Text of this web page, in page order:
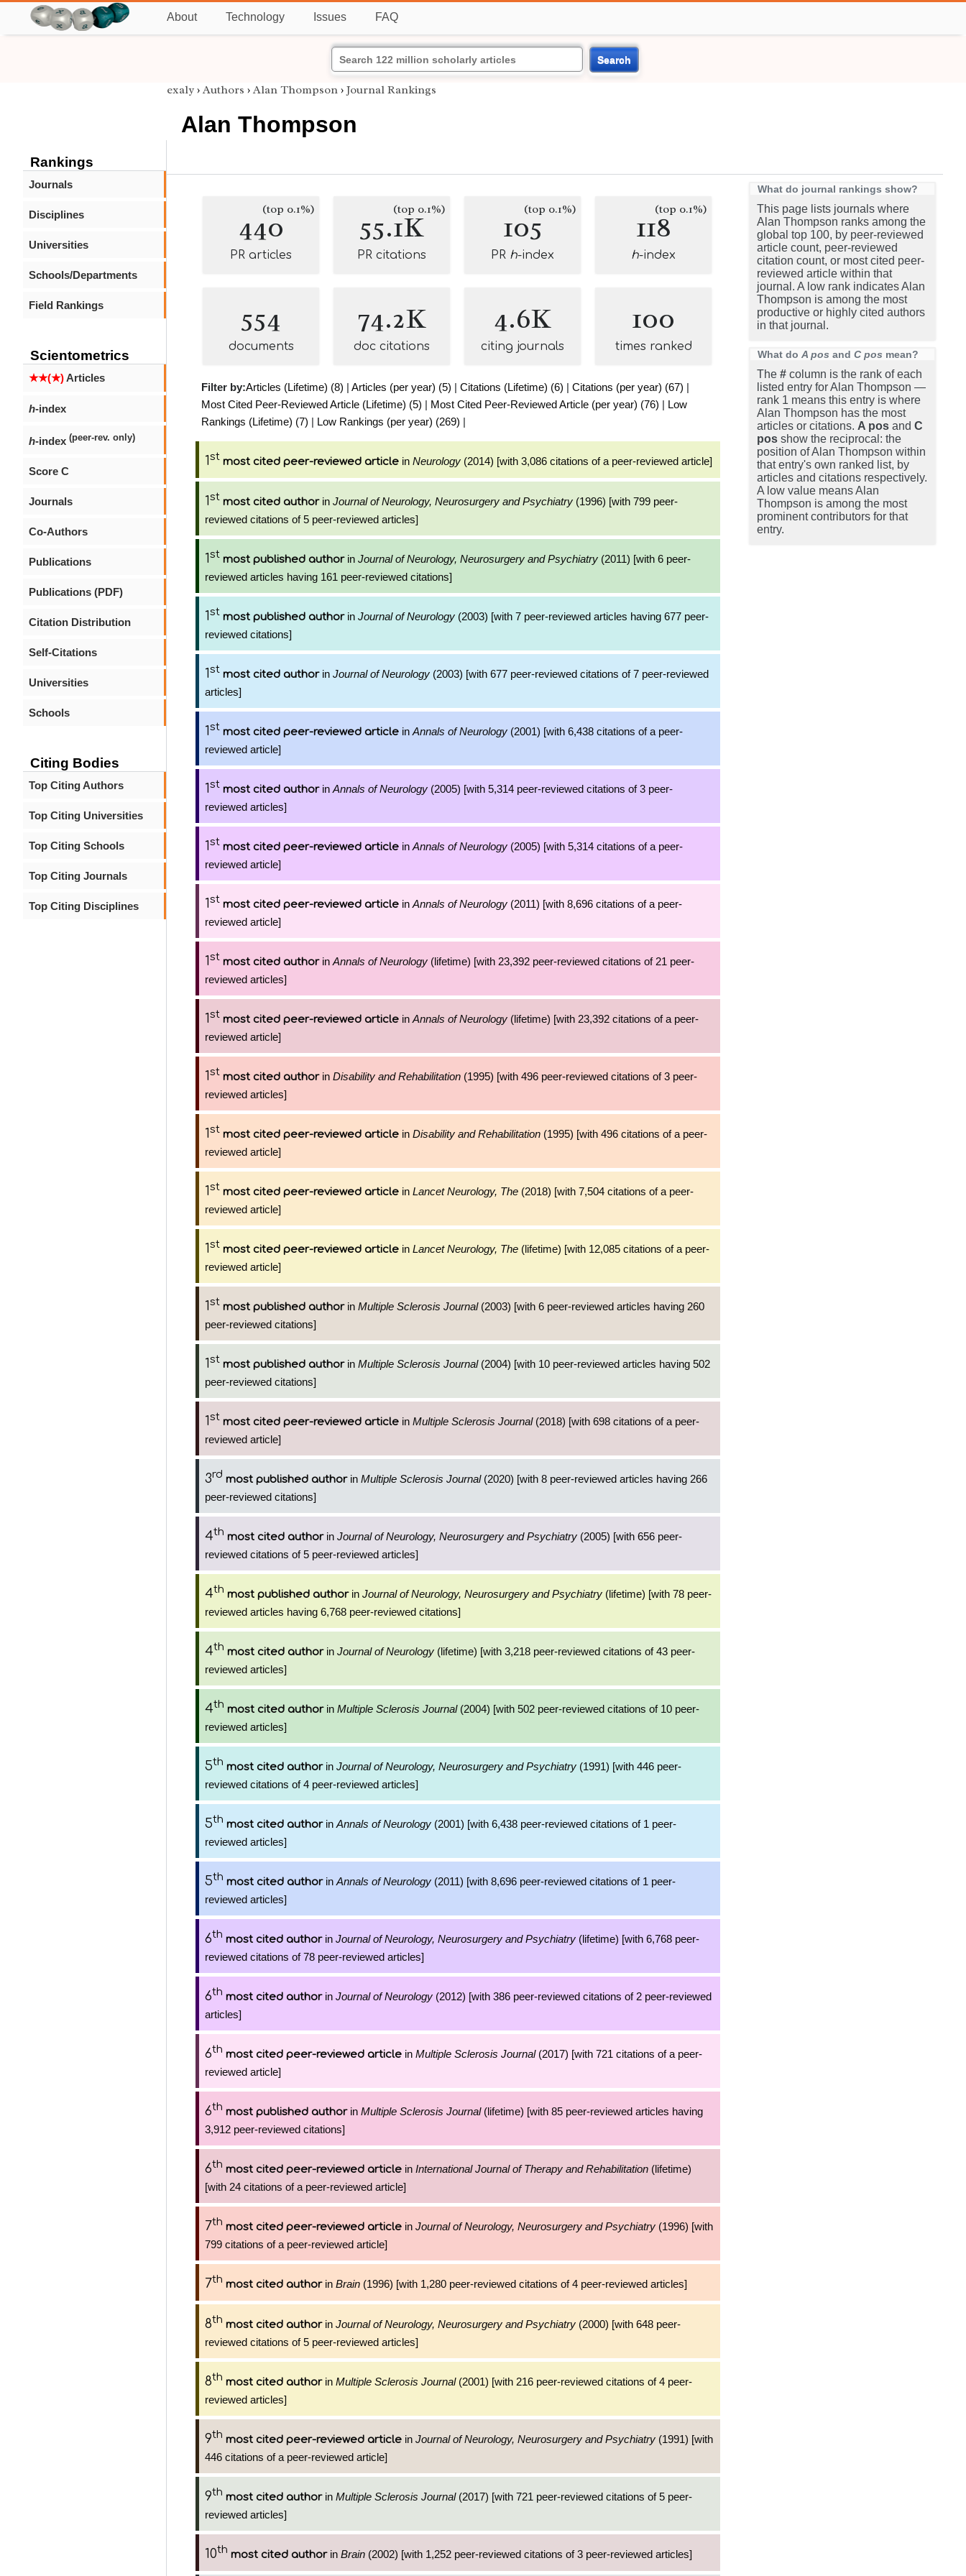
About Technology Issues FAQ
Search
Rankings
Journals
Disciplines
Universities
Schools/Departments
Field Rankings
Scientometrics
★★(★)Articles
h-index
h-index (peer-rev. only)
Score C
Journals
Co-Authors
Publications
Publications (PDF)
Citation Distribution
Self-Citations
Universities
Schools
Citing Bodies
Top Citing Authors
Top Citing Universities
Top Citing Schools
Top Citing Journals
Top Citing Disciplines
exaly › Authors › Alan Thompson › Journal Rankings
Alan Thompson
440(top 0.1%)
PR articles
55.1K
(top 0.1%)
PR citations
105(top 0.1%)
PR h-index
118(top 0.1%)
h-index
554
documents
74.2K
doc citations
4.6K
citing journals
100
times ranked
Filter by:Articles (Lifetime) (8) | Articles (per year) (5) | Citations (Lifetime) (6) | Citations (per year) (67) |
Most Cited Peer-Reviewed Article (Lifetime) (5) | Most Cited Peer-Reviewed Article (per year) (76) | Low
Rankings (Lifetime) (7) | Low Rankings (per year) (269) |
1st most cited peer-reviewed article in Neurology (2014) [with 3,086 citations of a peer-reviewed article]
1st most cited authorin Journal of Neurology, Neurosurgery and Psychiatry (1996) [with 799 peer-
reviewed citations of 5 peer-reviewed articles]
1st most published authorin Journal of Neurology, Neurosurgery and Psychiatry (2011) [with 6 peer-
reviewed articles having 161 peer-reviewed citations]
1st most published authorin Journal of Neurology (2003) [with 7 peer-reviewed articles having 677 peer-
reviewed citations]
1st most cited authorin Journal of Neurology (2003) [with 677 peer-reviewed citations of 7 peer-reviewed
articles]
1st most cited peer-reviewed article in Annals of Neurology (2001) [with 6,438 citations of a peer-
reviewed article]
1st most cited authorin Annals of Neurology (2005) [with 5,314 peer-reviewed citations of 3 peer-
reviewed articles]
1st most cited peer-reviewed article in Annals of Neurology (2005) [with 5,314 citations of a peer-
reviewed article]
1st most cited peer-reviewed article in Annals of Neurology (2011) [with 8,696 citations of a peer-
reviewed article]
1st most cited authorin Annals of Neurology (lifetime) [with 23,392 peer-reviewed citations of 21 peer-
reviewed articles]
1st most cited peer-reviewed article in Annals of Neurology (lifetime) [with 23,392 citations of a peer-
reviewed article]
1st most cited authorin Disability and Rehabilitation (1995) [with 496 peer-reviewed citations of 3 peer-
reviewed articles]
1st most cited peer-reviewed article in Disability and Rehabilitation (1995) [with 496 citations of a peer-
reviewed article]
1st most cited peer-reviewed article in Lancet Neurology, The (2018) [with 7,504 citations of a peer-
reviewed article]
1st most cited peer-reviewed article in Lancet Neurology, The (lifetime) [with 12,085 citations of a peer-
reviewed article]
1st most published authorin Multiple Sclerosis Journal(2003) [with 6 peer-reviewed articles having 260
peer-reviewed citations]
1st most published authorin Multiple Sclerosis Journal(2004) [with 10 peer-reviewed articles having 502
peer-reviewed citations]
1st most cited peer-reviewed article in Multiple Sclerosis Journal(2018) [with 698 citations of a peer-
reviewed article]
3rd most published authorin Multiple Sclerosis Journal(2020) [with 8 peer-reviewed articles having 266
peer-reviewed citations]
4th most cited authorin Journal of Neurology, Neurosurgery and Psychiatry (2005) [with 656 peer-
reviewed citations of 5 peer-reviewed articles]
4th most published authorin Journal of Neurology, Neurosurgery and Psychiatry (lifetime) [with 78 peer-
reviewed articles having 6,768 peer-reviewed citations]
4th most cited authorin Journal of Neurology (lifetime) [with 3,218 peer-reviewed citations of 43 peer-
reviewed articles]
4th most cited authorin Multiple Sclerosis Journal(2004) [with 502 peer-reviewed citations of 10 peer-
reviewed articles]
5th most cited authorin Journal of Neurology, Neurosurgery and Psychiatry (1991) [with 446 peer-
reviewed citations of 4 peer-reviewed articles]
5th most cited authorin Annals of Neurology (2001) [with 6,438 peer-reviewed citations of 1 peer-
reviewed articles]
5th most cited authorin Annals of Neurology (2011) [with 8,696 peer-reviewed citations of 1 peer-
reviewed articles]
6th most cited authorin Journal of Neurology, Neurosurgery and Psychiatry (lifetime) [with 6,768 peer-
reviewed citations of 78 peer-reviewed articles]
6th most cited authorin Journal of Neurology (2012) [with 386 peer-reviewed citations of 2 peer-reviewed
articles]
6th most cited peer-reviewed article in Multiple Sclerosis Journal(2017) [with 721 citations of a peer-
reviewed article]
6th most published authorin Multiple Sclerosis Journal(lifetime) [with 85 peer-reviewed articles having
3,912 peer-reviewed citations]
6th most cited peer-reviewed article in International Journal of Therapy and Rehabilitation (lifetime)
[with 24 citations of a peer-reviewed article]
7th most cited peer-reviewed article in Journal of Neurology, Neurosurgery and Psychiatry (1996) [with
799 citations of a peer-reviewed article]
7th most cited authorin Brain (1996) [with 1,280 peer-reviewed citations of 4 peer-reviewed articles]
8th most cited authorin Journal of Neurology, Neurosurgery and Psychiatry (2000) [with 648 peer-
reviewed citations of 5 peer-reviewed articles]
8th most cited authorin Multiple Sclerosis Journal(2001) [with 216 peer-reviewed citations of 4 peer-
reviewed articles]
9th most cited peer-reviewed article in Journal of Neurology, Neurosurgery and Psychiatry (1991) [with
446 citations of a peer-reviewed article]
9th most cited authorin Multiple Sclerosis Journal(2017) [with 721 peer-reviewed citations of 5 peer-
reviewed articles]
10th most cited authorin Brain (2002) [with 1,252 peer-reviewed citations of 3 peer-reviewed articles]
What do journal rankings show?
This page lists journals where
Alan Thompson ranks among the
global top 100, by peer-reviewed
article count, peer-reviewed
citation count, or most cited peer-
reviewed article within that
journal. A low rank indicates Alan
Thompson is among the most
productive or highly cited authors
in that journal.
What do A pos and C pos mean?
The # column is the rank of each
listed entry for Alan Thompson —
rank 1 means this entry is where
Alan Thompson has the most
articles or citations. A pos and C
pos show the reciprocal: the
position of Alan Thompson within
that entry's own ranked list, by
articles and citations respectively.
A low value means Alan
Thompson is among the most
prominent contributors for that
entry.